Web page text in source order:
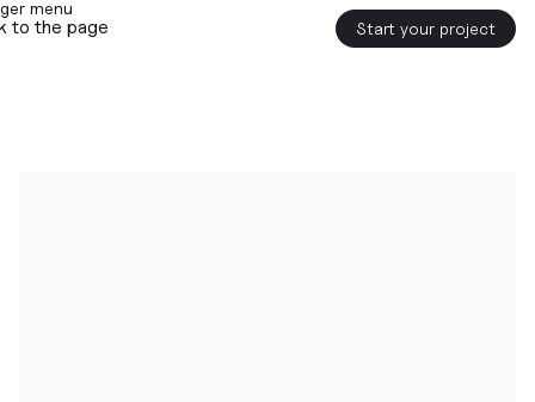
to the page Start your project